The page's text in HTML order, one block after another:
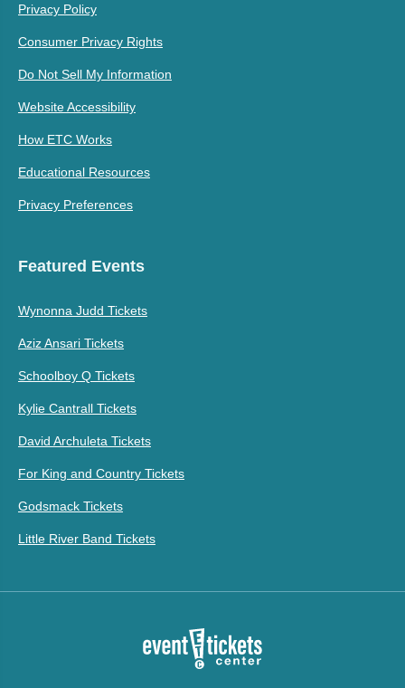
Privacy Policy
Consumer Privacy Rights
Do Not Sell My Information
Website Accessibility
How ETC Works
Educational Resources
Privacy Preferences
Featured Events
Wynonna Judd Tickets
Aziz Ansari Tickets
Schoolboy Q Tickets
Kylie Cantrall Tickets
David Archuleta Tickets
For King and Country Tickets
Godsmack Tickets
Little River Band Tickets